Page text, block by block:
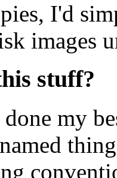
I'd
images
stuff?
my